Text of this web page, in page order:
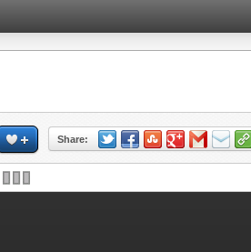
Share: